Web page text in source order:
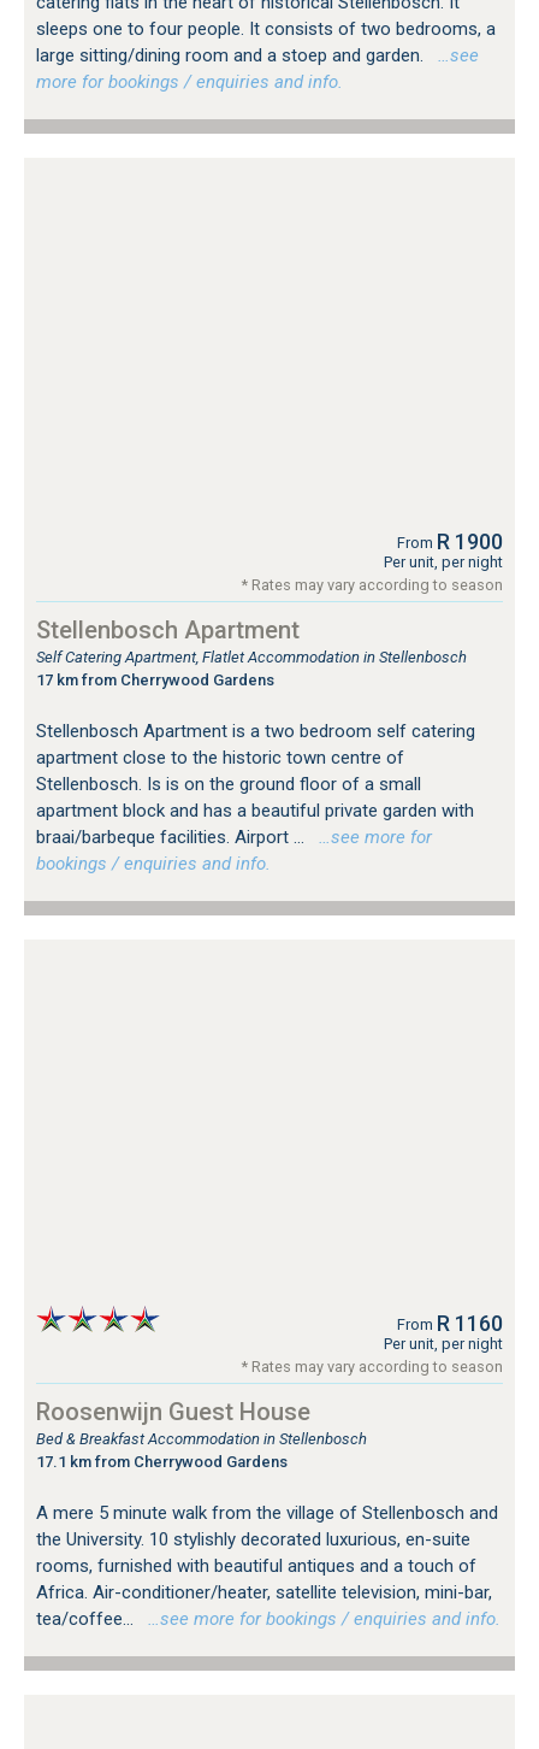
sleeps one to four people. It consists of two bedrooms, a
large sitting/dining room and a stoep and garden.
…see
more for bookings / enquiries and info.
From R 1900
Per unit, per night
* Rates may vary according to season
Stellenbosch Apartment
Self Catering Apartment, Flatlet Accommodation in Stellenbosch
17 km from Cherrywood Gardens
Stellenbosch Apartment is a two bedroom self catering
apartment close to the historic town centre of
Stellenbosch. Is is on the ground floor of a small
apartment block and has a beautiful private garden with
braai/barbeque facilities. Airport ...
…see more for
bookings / enquiries and info.
From R 1160
Per unit, per night
* Rates may vary according to season
Roosenwijn Guest House
Bed & Breakfast Accommodation in Stellenbosch
17.1 km from Cherrywood Gardens
A mere 5 minute walk from the village of Stellenbosch and
the University. 10 stylishly decorated luxurious, en-suite
rooms, furnished with beautiful antiques and a touch of
Africa. Air-conditioner/heater, satellite television, mini-bar,
tea/coffee...
…see more for bookings / enquiries and info.